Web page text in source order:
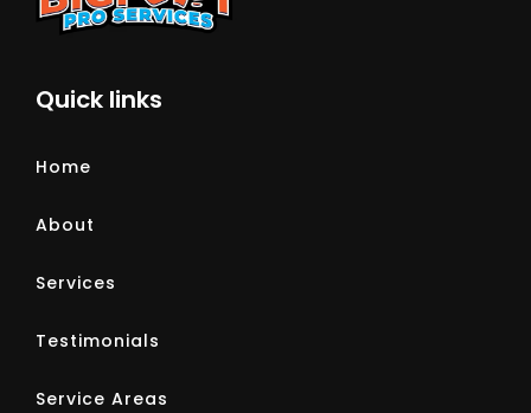
Quick links
Home
About
Services
Testimonials
Service Areas